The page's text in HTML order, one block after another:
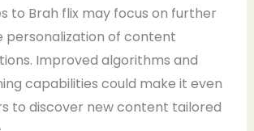
to Brah flix may focus on further
personalization of content
Improved algorithms and
capabilities could make it even
to discover new content tailored